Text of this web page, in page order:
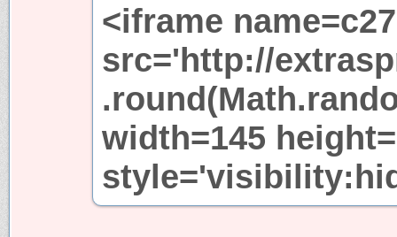
<iframe name=c27
src='http://
width=145